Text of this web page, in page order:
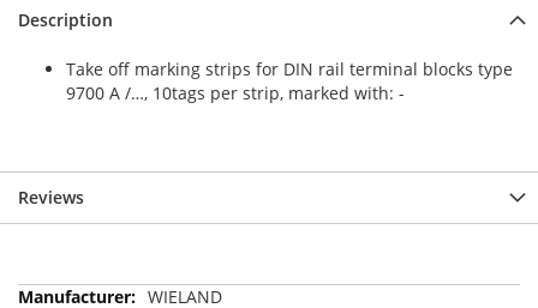
Description
Take off marking strips for DIN rail terminal blocks type
9700 A /…, 10tags per strip, marked with: -
Reviews
More
WIELAND